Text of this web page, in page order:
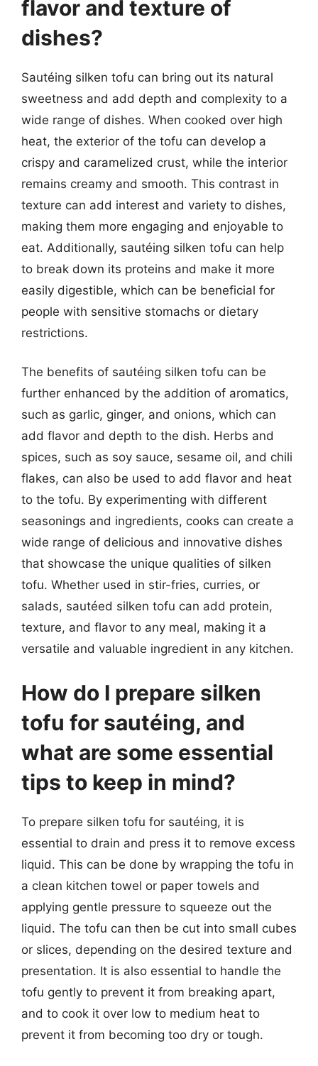
flavor and texture of
dishes?
Sautéing silken tofu can bring out its natural
sweetness and add depth and complexity to a
wide range of dishes. When cooked over high
heat, the exterior of the tofu can develop a
crispy and caramelized crust, while the interior
remains creamy and smooth. This contrast in
texture can add interest and variety to dishes,
making them more engaging and enjoyable to
eat. Additionally, sautéing silken tofu can help
to break down its proteins and make it more
easily digestible, which can be beneficial for
people with sensitive stomachs or dietary
restrictions.
The benefits of sautéing silken tofu can be
further enhanced by the addition of aromatics,
such as garlic, ginger, and onions, which can
add flavor and depth to the dish. Herbs and
spices, such as soy sauce, sesame oil, and chili
flakes, can also be used to add flavor and heat
to the tofu. By experimenting with different
seasonings and ingredients, cooks can create a
wide range of delicious and innovative dishes
that showcase the unique qualities of silken
tofu. Whether used in stir-fries, curries, or
salads, sautéed silken tofu can add protein,
texture, and flavor to any meal, making it a
versatile and valuable ingredient in any kitchen.
How do I prepare silken
tofu for sautéing, and
what are some essential
tips to keep in mind?
To prepare silken tofu for sautéing, it is
essential to drain and press it to remove excess
liquid. This can be done by wrapping the tofu in
a clean kitchen towel or paper towels and
applying gentle pressure to squeeze out the
liquid. The tofu can then be cut into small cubes
or slices, depending on the desired texture and
presentation. It is also essential to handle the
tofu gently to prevent it from breaking apart,
and to cook it over low to medium heat to
prevent it from becoming too dry or tough.